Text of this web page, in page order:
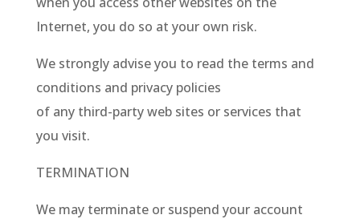
Internet, you do so at your own risk.
We strongly advise you to read the terms and
conditions and privacy policies
of any third-party web sites or services that
you visit.
TERMINATION
We may terminate or suspend your account